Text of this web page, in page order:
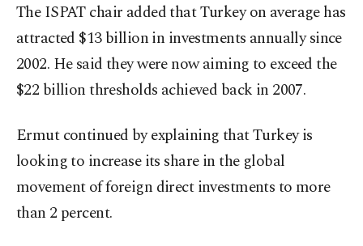
The ISPAT chair added that Turkey on average has
attracted $13 billion in investments annually since
2002. He said they were now aiming to exceed the
$22 billion thresholds achieved back in 2007.
Ermut continued by explaining that Turkey is
looking to increase its share in the global
movement of foreign direct investments to more
than 2 percent.